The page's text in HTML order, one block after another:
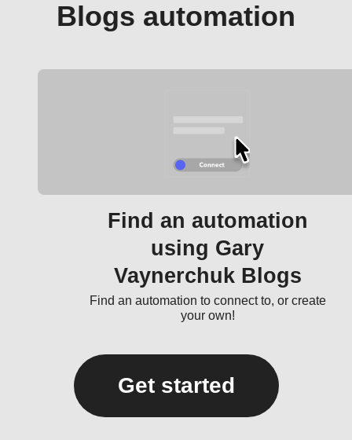
Blogs automation
Find an automation
using Gary
Vaynerchuk Blogs
Find an automation to connect to, or create
your own!
Get started